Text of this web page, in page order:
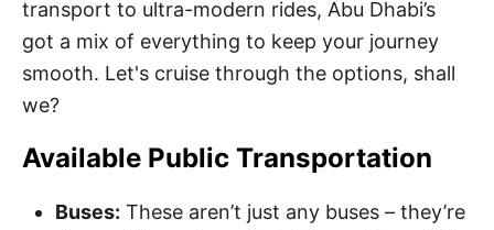
transport to ultra-modern rides, Abu Dhabi’s
got a mix of everything to keep your journey
smooth. Let's cruise through the options, shall
we?
Available Public Transportation
Buses: These aren’t just any buses – they’re